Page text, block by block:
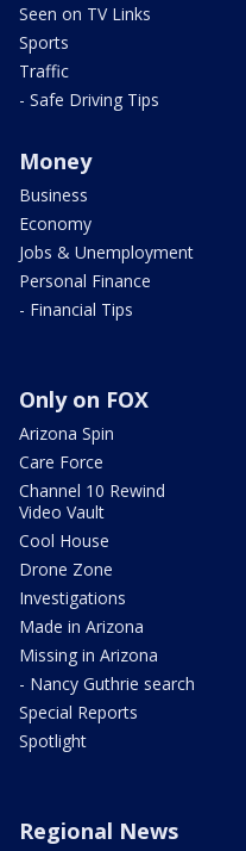
Seen on TV Links
Sports
Traffic
- Safe Driving Tips
Money
Business
Economy
Jobs & Unemployment
Personal Finance
- Financial Tips
Only on FOX
Arizona Spin
Care Force
Channel 10 Rewind
Video Vault
Cool House
Drone Zone
Investigations
Made in Arizona
Missing in Arizona
- Nancy Guthrie search
Special Reports
Spotlight
Regional News